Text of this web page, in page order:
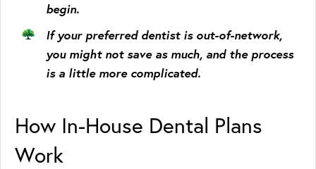
begin.
If your preferred dentist is out-of-network,
you might not save as much, and the process
is a little more complicated.
How In-House Dental Plans
Work